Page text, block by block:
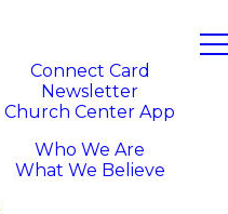
Connect Card
Newsletter
Church Center App
Who We Are
What We Believe